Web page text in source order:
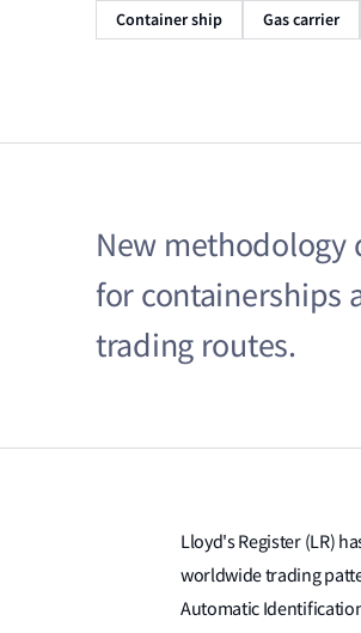
Container ship Gas carrier
New methodology
for containerships
trading routes.
Lloyd's Register (LR)
worldwide trading
Automatic